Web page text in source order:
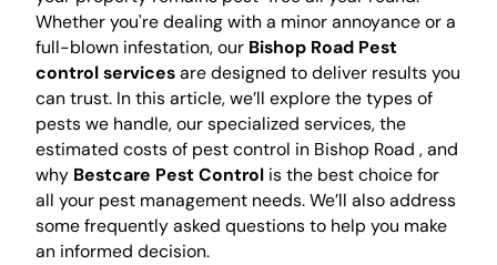
Whether you're dealing with a minor annoyance or a
full-blown infestation, our Bishop Road Pest
control servicesare designed to deliver results you
can trust. In this article, we’ll explore the types of
pests we handle, our specialized services, the
estimated costs of pest control in Bishop Road , and
why Bestcare Pest Controlis the best choice for
all your pest management needs. We’ll also address
some frequently asked questions to help you make
an informed decision.